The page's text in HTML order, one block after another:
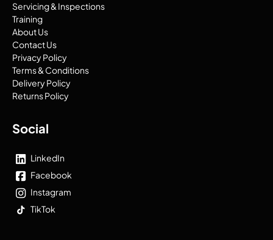
Servicing & Inspections
Training
About Us
Contact Us
Privacy Policy
Terms & Conditions
Delivery Policy
Returns Policy
Social
LinkedIn
Facebook
Instagram
TikTok